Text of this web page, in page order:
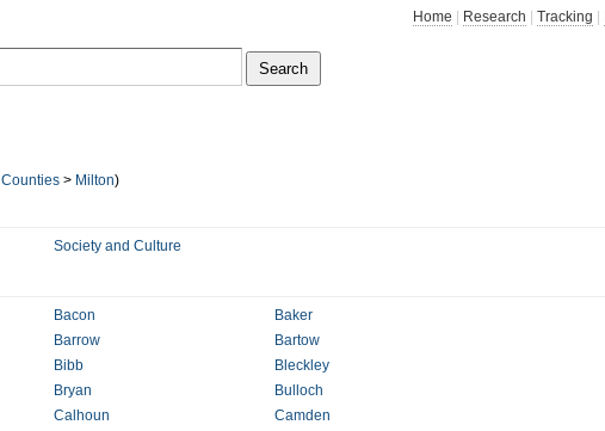
Home Research Tracking
Counties > Milton)
Society and Culture
Bacon
Baker
Barrow
Bartow
Bibb
Bleckley
Bryan
Bulloch
Calhoun
Camden